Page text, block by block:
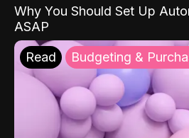
Why You Should Set Up
ASAP
Read Budgeting &